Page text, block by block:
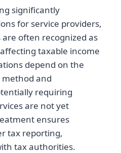
significantly
for service providers,
often recognized as
taxable income
depend on the
and
requiring
are not yet
ensures
tax reporting,
tax authorities.